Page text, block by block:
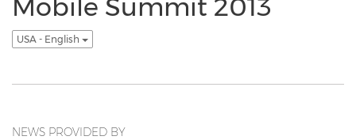
Mobile Summit 2013
USA - English
NEWS PROVIDED BY